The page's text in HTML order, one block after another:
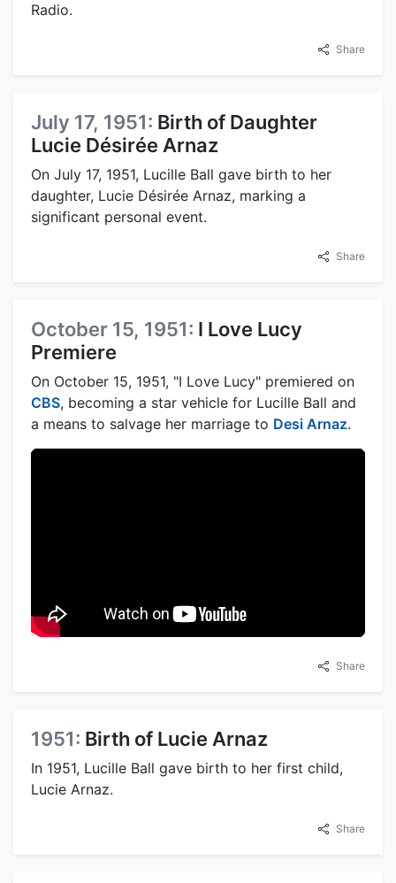
Radio.
Share
July 17, 1951: Birth of Daughter
Lucie Désirée Arnaz
On July 17, 1951, Lucille Ball gave birth to her
daughter, Lucie Désirée Arnaz, marking a
significant personal event.
Share
October 15, 1951: I Love Lucy
Premiere
On October 15, 1951, "I Love Lucy" premiered on
CBS, becoming a star vehicle for Lucille Ball and
a means to salvage her marriage to Desi Arnaz.
Share
1951: Birth of Lucie Arnaz
In 1951, Lucille Ball gave birth to her first child,
Lucie Arnaz.
Share